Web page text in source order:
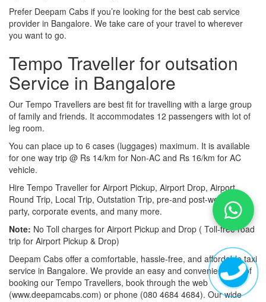
Prefer Deepam Cabs if you’re looking for the best cab service
provider in Bangalore. We take care of your travel to wherever
you want to go.
Tempo Traveller for outsation
Service in Bangalore
Our Tempo Travellers are best fit for travelling with a large group
of family and friends. It accommodates 12 passengers with lot of
leg room.
You can place up to 6 cases (luggages) maximum. It is available
for one way trip @ Rs 14/km for Non-AC and Rs 16/km for AC
vehicle.
Hire Tempo Traveller for Airport Pickup, Airport Drop, Airport
Round Trip, Local Trip, Outstation Trip, pre-and post-wedding
party, corporate events, and many more.
Note: No Toll charges for Airport Pickup and Drop ( Toll-free road
trip for Airport Pickup & Drop)
Deepam Cabs offer a comfortable, hassle-free, and affordable taxi
service in Bangalore. We provide an easy and convenient way of
booking our Tempo Travellers, book through the web
(www.deepamcabs.com) or phone (080 4684 4684). Our wide